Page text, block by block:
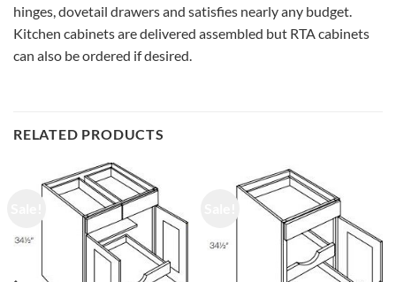
hinges, dovetail drawers and satisfies nearly any budget.
Kitchen cabinets are delivered assembled but RTA cabinets
can also be ordered if desired.
RELATED PRODUCTS